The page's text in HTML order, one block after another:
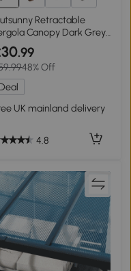
5+
Retractable
Canopy Dark Grey
.99
48% Off
Deal
UK mainland delivery
4.8